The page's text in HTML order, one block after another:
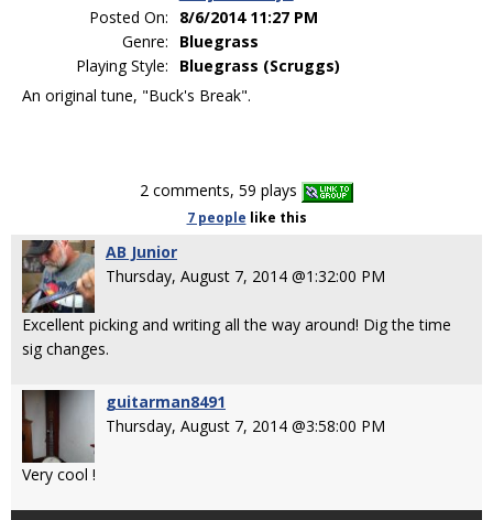
Posted On:
8/6/2014 11:27 PM
Genre:
Bluegrass
Playing Style:
Bluegrass (Scruggs)
An original tune, "Buck's Break".
2 comments, 59 plays
7 people like this
AB Junior
Thursday, August 7, 2014 @1:32:00 PM
Excellent picking and writing all the way around! Dig the time
sig changes.
guitarman8491
Thursday, August 7, 2014 @3:58:00 PM
Very cool !